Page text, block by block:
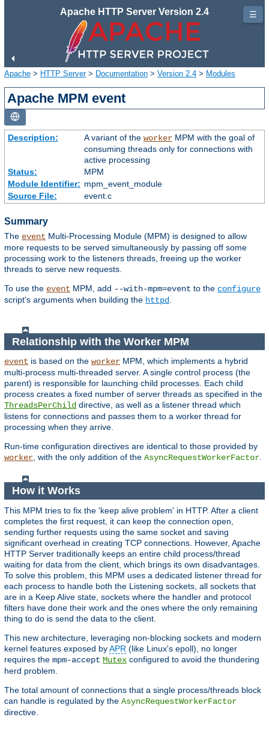
Apache HTTP Server Version 2.4
Apache > HTTP Server> Documentation > Version 2.4 > Modules
Apache MPM event
Description: A variant of the workerMPM with the goal of
consuming threads only for connections with
active processing
Status:
MPM
Module Identifier: mpm_event_module
Source File:
event.c
Summary
The event Multi-Processing Module (MPM) is designed to allow
more requests to be served simultaneously by passing off some
processing work to the listeners threads, freeing up the worker
threads to serve new requests.
To use the event MPM, add --with-mpm=event to the configure
script's arguments when building the httpd
Relationship with the Worker MPM
event is based on the worker MPM, which implements a hybrid
multi-process multi-threaded server. A single control process (the
parent) is responsible for launching child processes. Each child
process creates a fixed number of server threads as specified in the
ThreadsPerChild directive, as well as a listener thread which
listens for connections and passes them to a worker thread for
processing when they arrive.
Run-time configuration directives are identical to those provided by
worker, with the only addition of the AsyncRequestWorkerFactor.
How it Works
This MPM tries to fix the 'keep alive problem' in HTTP. After a client
completes the first request, it can keep the connection open,
sending further requests using the same socket and saving
significant overhead in creating TCP connections. However, Apache
HTTP Server traditionally keeps an entire child process/thread
waiting for data from the client, which brings its own disadvantages.
To solve this problem, this MPM uses a dedicated listener thread for
each process to handle both the Listening sockets, all sockets that
are in a Keep Alive state, sockets where the handler and protocol
filters have done their work and the ones where the only remaining
thing to do is send the data to the client.
This new architecture, leveraging non-blocking sockets and modern
kernel features exposed byAPR (like Linux's epoll), no longer
requires the mpm-accept Mutex configured to avoid the thundering
herd problem.
The total amount of connections that a single process/threads block
can handle is regulated by the AsyncRequestWorkerFactor
directive.
☰